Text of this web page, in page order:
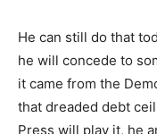
He can still do that
he will concede to
it came from the
that dreaded debt
Press will play it, he